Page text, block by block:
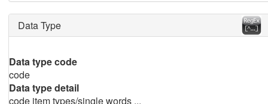
Data Type
Data type code
code
Data type detail
code item types/single words ...